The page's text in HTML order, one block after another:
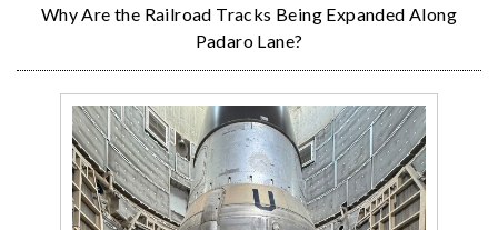
Why Are the Railroad Tracks Being Expanded Along
Padaro Lane?